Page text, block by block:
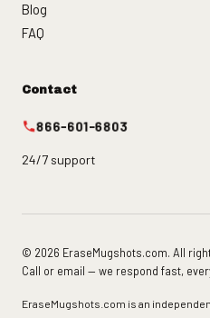
Blog
FAQ
Contact
866-601-6803
24/7 support
© 2026 EraseMugshots.com. All
Call or email — we respond fast,
EraseMugshots.com is an